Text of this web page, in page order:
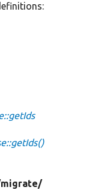
migrate/